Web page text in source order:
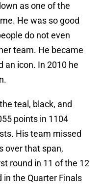
as one of the
He was so good
do not even
team. He became
an icon. In 2010 he
teal, black, and
points in 1104
His team missed
over that span,
round in 11 of the 12
in the Quarter Finals